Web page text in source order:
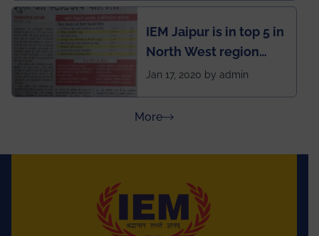
IEM Jaipur is in top 5 in
North West region
ahead of BITS Pilani
Rajasthan
Jan 17, 2020 by admin
Moreabout Press Releases